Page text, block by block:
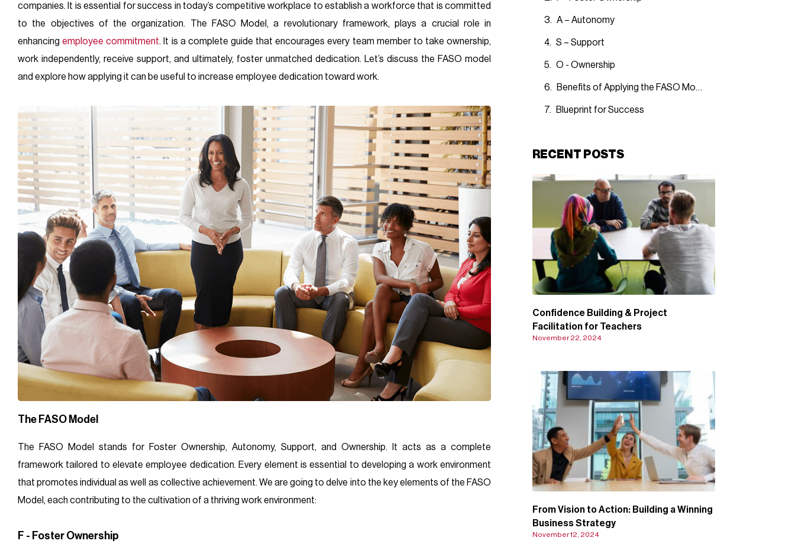
companies. It is essential for success in today’s competitive workplace to establish a workforce that is committed
to the objectives of the organization. The FASO Model, a revolutionary framework, plays a crucial role in
enhancingemployee commitment. It is a complete guide that encourages every team member to take ownership,
work independently, receive support, and ultimately, foster unmatched dedication. Let’s discuss the FASO model
and explore how applying it can be useful to increase employee dedication toward work.
The FASO Model
The FASO Model stands for Foster Ownership, Autonomy, Support, and Ownership. It acts as a complete
framework tailored to elevate employee dedication. Every element is essential to developing a work environment
that promotes individual as well as collective achievement. We are going to delve into the key elements of the FASO
Model, each contributing to the cultivation of a thriving work environment:
F - Foster Ownership
A – Autonomy
S – Support
O - Ownership
Benefits of Applying the FASO Model
Blueprint for Success
RECENT POSTS
Confidence Building & Project
Facilitation for Teachers
November 22, 2024
From Vision to Action: Building a Winning
Business Strategy
November 12, 2024